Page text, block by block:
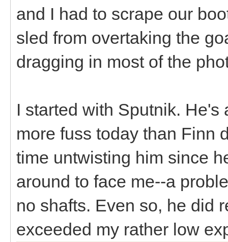
and I had to scrape our
sled from overtaking the
dragging in most of the
I started with Sputnik.
more fuss today than Finn
time untwisting him since
around to face me--a
no shafts. Even so, he did
exceeded my rather low